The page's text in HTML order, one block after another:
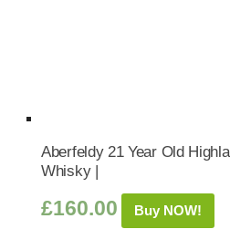
Aberfeldy 21 Year Old
Whisky |
£160.00 Buy NOW!